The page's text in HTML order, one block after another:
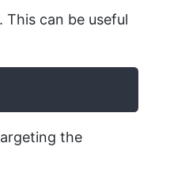
This can be useful
the